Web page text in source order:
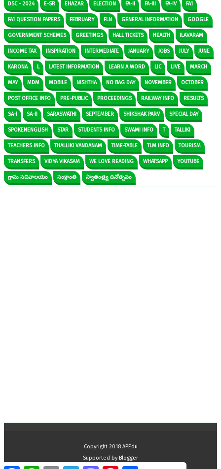
DSC - 2024 E-SR EHAZAR ELECTION FA-II FA-III FA-IV FA1
FA1 QUESTION PAPERS FEBRUARY FLN GENERAL INFORMATION GOOGLE
GOVERNMENT SCHEMES GREETINGS HALL TICKETS HEALTH ILAVARAM
INCOME TAX INSPIRATION INTERMEDIATE JANUARY JOBS JULY JUNE
KARONA L LATEST INFORMATION LEARN A WORD LIC LIVE MARCH
MAY MDM MOBILE NISHTHA NO BAG DAY NOVEMBER OCTOBER
POST OFFICE INFO PRE-PUBLIC PROCEEDINGS RAILWAY INFO RESULTS
SA-I SA-II SARASWATHI SEPTEMBER SHIKSHAK PARV SPECIAL DAY
SPOKENENGLISH STAR STUDENTS INFO SWAMI INFO T TALLIKI
TEACHERS INFO THALLIKI VANDANAM TIME-TABLE TLM INFO TOURISM
TRANSFERS VIDYA VIKASAM WE LOVE READING WHATSAPP YOUTUBE
గ్రామ సచివాలయం సంక్రాంతి స్వాతంత్ర్య దినోత్సవం
Copyright 2018 APEdu
Supported byBlogger